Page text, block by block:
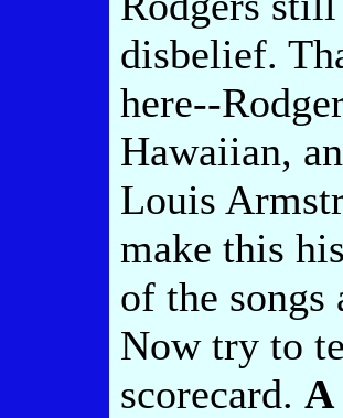
disbelief.
here--
Hawaiian,
Louis
make this
of the songs
Now try to
scorecard. A